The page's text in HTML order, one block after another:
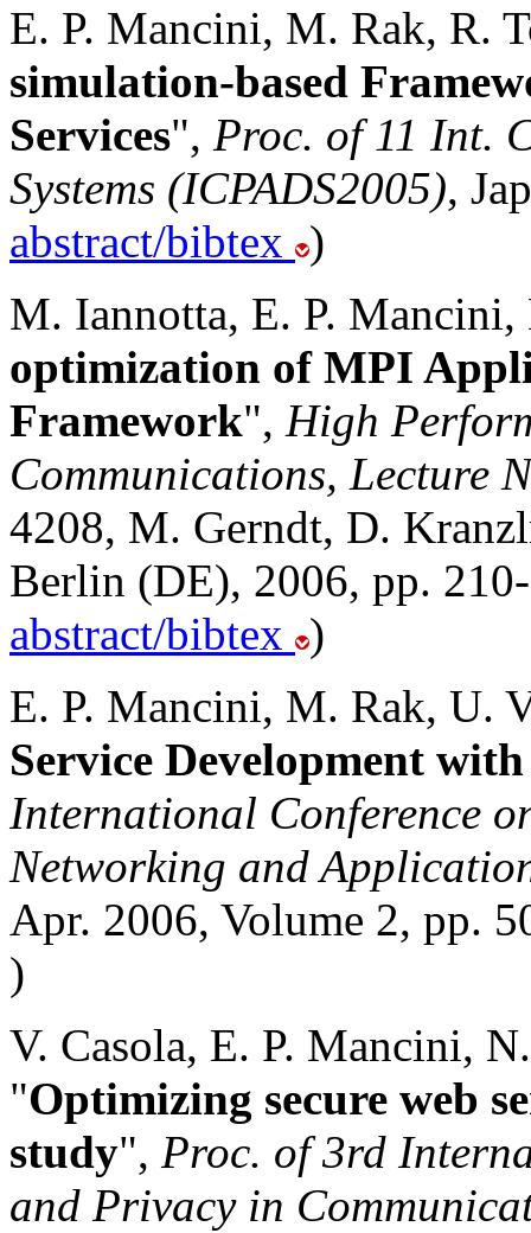
E. P. Mancini, M. Rak, R.
simulation-based
Services", Proc. of 11 Int.
Systems (ICPADS2005),
abstract/bibtex )
M. Iannotta, E. P.
optimization of MPI
Framework", High
Communications, Lecture
4208, M. Gerndt, D.
Berlin (DE), 2006, pp.
abstract/bibtex )
E. P. Mancini, M. Rak, U.
Service Development
International Conference
Networking and
Apr. 2006, Volume 2, pp.
)
V. Casola, E. P. Mancini,
"Optimizing secure web
study", Proc. of 3rd
and Privacy in